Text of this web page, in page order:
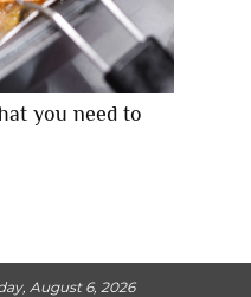
you need to
August 6, 2026